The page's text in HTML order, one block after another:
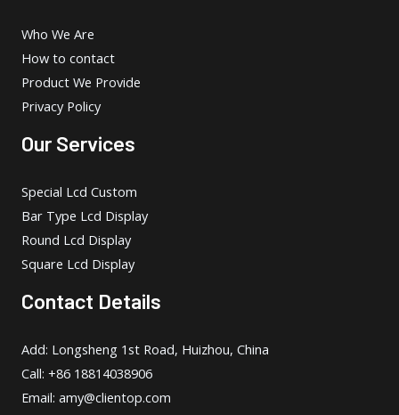
Who We Are
How to contact
Product We Provide
Privacy Policy
Our Services
Special Lcd Custom
Bar Type Lcd Display
Round Lcd Display
Square Lcd Display
Contact Details
Add: Longsheng 1st Road, Huizhou, China
Call: +86 18814038906
Email: amy@clientop.com